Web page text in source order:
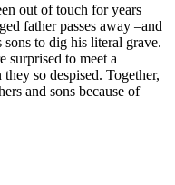
out of touch for years
father passes away –and
to dig his literal grave.
surprised to meet a
so despised. Together,
and sons because of